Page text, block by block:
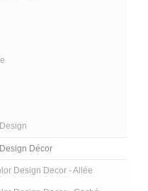
Décor
Design Decor - Allée